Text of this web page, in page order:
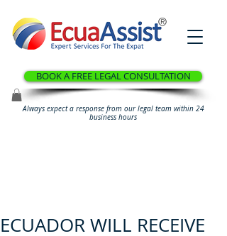
®
BOOK A FREE LEGAL CONSULTATION
Always expect a response from our legal team within 24
business hours
ECUADOR WILL RECEIVE